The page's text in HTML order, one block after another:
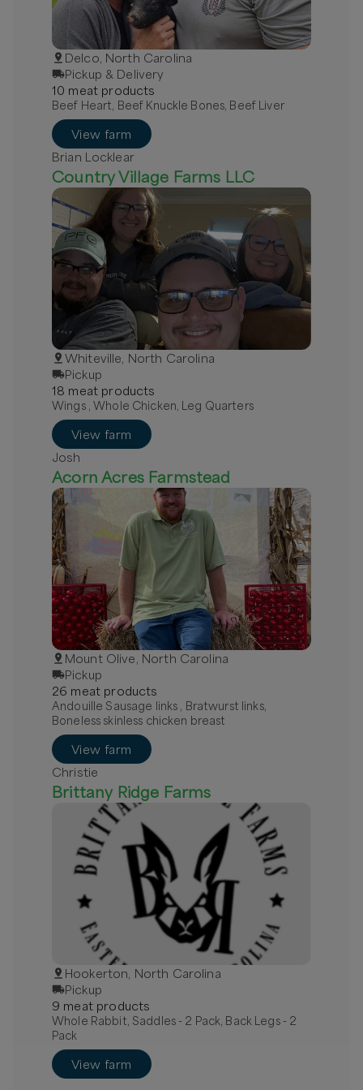
Delco, North Carolina
Pickup & Delivery
10 meat products
Beef Heart, Beef Knuckle Bones, Beef Liver
View farm
Brian Locklear
Country Village Farms LLC
Whiteville, North Carolina
Pickup
18 meat products
Wings , Whole Chicken, Leg Quarters
View farm
Josh
Acorn Acres Farmstead
Mount Olive, North Carolina
Pickup
26 meat products
Andouille Sausage links , Bratwurst links,
Boneless skinless chicken breast
View farm
Christie
Brittany Ridge Farms
Hookerton, North Carolina
Pickup
9 meatproducts
Whole Rabbit, Saddles - 2 Pack, Back Legs - 2
Pack
View farm